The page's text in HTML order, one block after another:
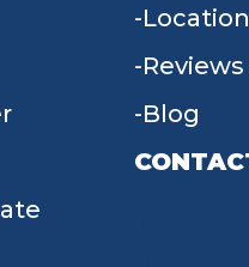
Location
Reviews
Blog